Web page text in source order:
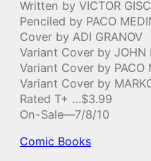
Written by VICTOR
Penciled by PACO
Cover by ADI GRANOV
Variant Cover by JOHN
Variant Cover by PACO
Variant Cover by
Rated T+ …$3.99
On-Sale—7/8/10
Comic Books